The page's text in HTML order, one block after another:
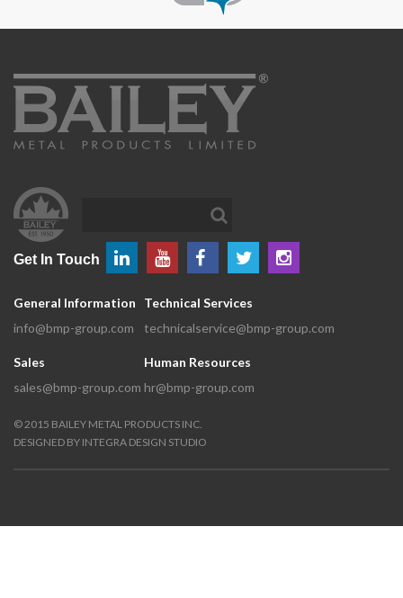
Get In Touch
General Information
info@bmp-group.com
Sales
sales@bmp-group.com
Technical Services
technicalservice@bmp-group.com
Human Resources
hr@bmp-group.com
©2015 BAILEY METAL PRODUCTS INC.
DESIGNED BY INTEGRA DESIGN STUDIO